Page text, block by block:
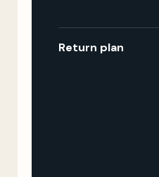
Return plan